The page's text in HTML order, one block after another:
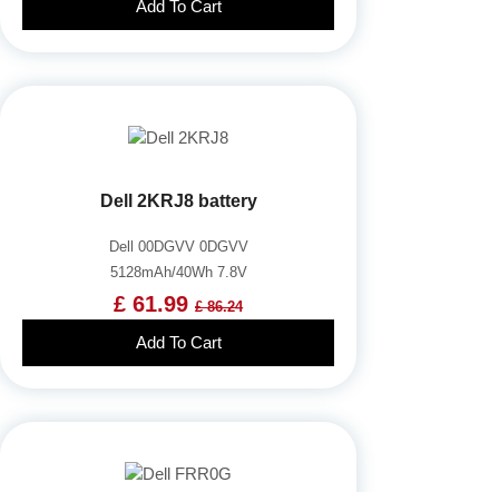
Add To Cart
Dell 2KRJ8 battery
Dell 00DGVV 0DGVV
5128mAh/40Wh 7.8V
£ 61.99 £ 86.24
Add To Cart